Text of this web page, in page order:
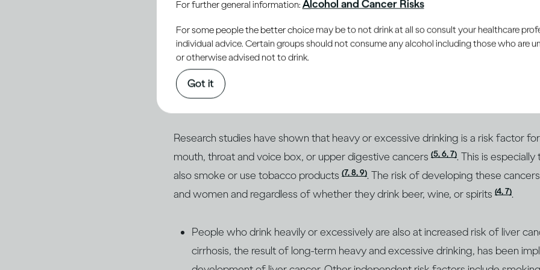
include genetics and family history, your age and your body size, as well as some
factors like radiation and viral infections
Lifestyle factors also play an important role and can be modified to reduce risk
most significant single lifestyle risk factor for most types of cancer
can also influence your cancer risk
Research studies have shown that heavy or excessive drinking is a risk factor
mouth, throat and voice box, or upper digestive cancers (5, 6, 7). This is
also smoke or use tobacco products (7, 8, 9). The risk of developing these
and women and regardless of whether they drink beer, wine, or spirits (4, 7).
People who drink heavily or excessively are also at increased risk of liver
cirrhosis, the result of long-term heavy and excessive drinking, has been
For further general information: Alcohol and Cancer Risks
For some people the better choice may be to not drink at all so consult your healthcare
individual advice. Certain groups should not consume any alcohol including those who are
or otherwise advised not to drink.
Got it